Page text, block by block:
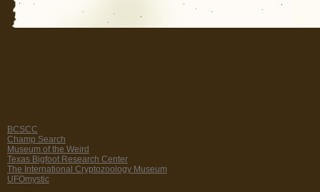
BCSCC
Champ Search
Museum of the Weird
Texas Bigfoot Research Center
The International Cryptozoology Museum
UFOmystic